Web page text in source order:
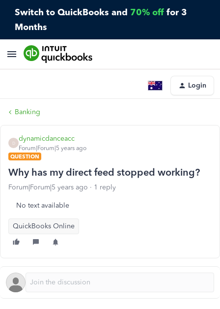
Switch to QuickBooks and 70% off for 3
Months
Login
Banking
D
dynamicdanceacc
Forum|Forum|5 years ago
QUESTION
Why has my direct feed stopped working?
Forum|Forum|5 years ago 1 reply
No text available
QuickBooks Online